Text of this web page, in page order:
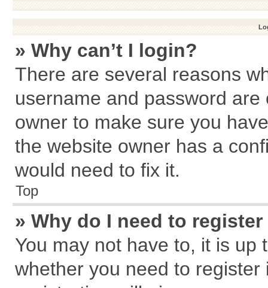
» Why can’t I login?
There are several reasons
username and password
owner to make sure you
the website owner has a
would need to fix it.
Top
» Why do I need to
You may not have to, it is
whether you need to